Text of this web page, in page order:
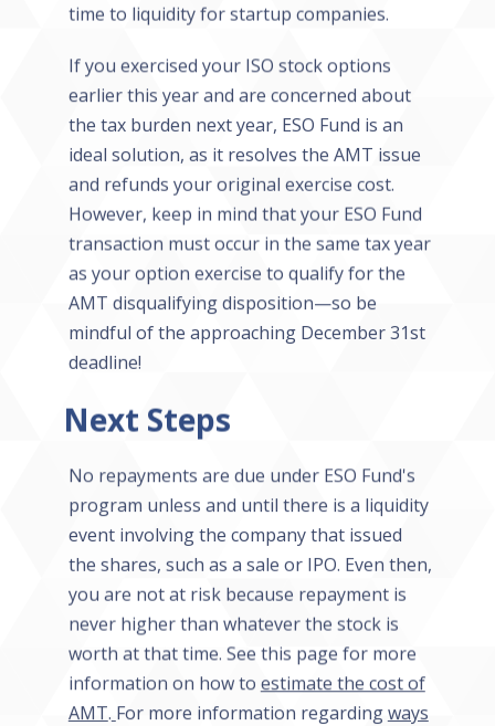
time to liquidity for startup companies.
If you exercised your ISO stock options
earlier this year and are concerned about
the tax burden next year, ESO Fund is an
ideal solution, as it resolves the AMT issue
and refunds your original exercise cost.
However, keep in mind that your ESO Fund
transaction must occur in the same tax year
as your option exercise to qualify for the
AMT disqualifying disposition—so be
mindful of the approaching December 31st
deadline!
Next Steps
No repayments are due under ESO Fund's
program unless and until there is a liquidity
event involving the company that issued
the shares, such as a sale or IPO. Even then,
you are not at risk because repayment is
never higher than whatever the stock is
worth at that time. See this page for more
information on how to estimate the cost of
AMT. For more information regardingways